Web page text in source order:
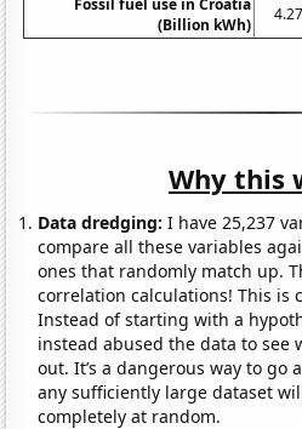
(Billion kWh)
Why this
Data dredging: I have 25,237
compare all these variables
ones that randomly match up.
correlation calculations! This is
Instead of starting with a
instead abused the data to see
out. It’s a dangerous way to go
any sufficiently large dataset
completely at random.